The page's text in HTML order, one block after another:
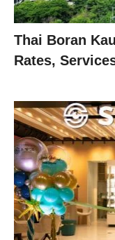
Thai Boran
Rates,